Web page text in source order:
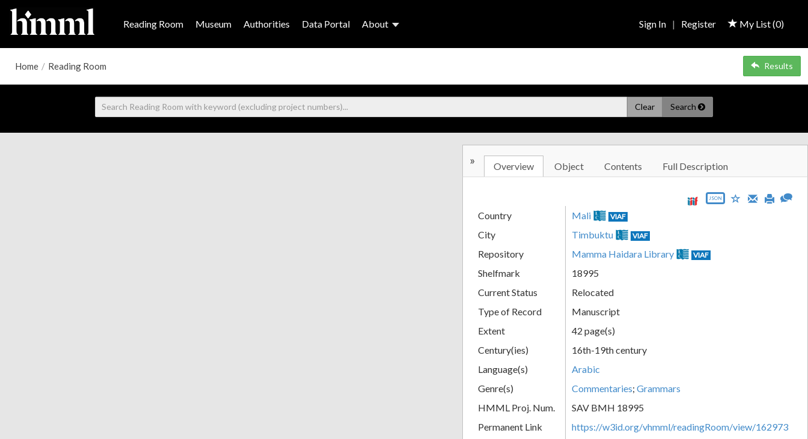
Reading Room Museum Authorities Data Portal About My List (0)
Sign In | Register
Home / Reading Room Results
Clear Search
» Overview Object Contents Full Description
JSON
Country Mali VIAF
City Timbuktu VIAF
Repository Mamma Haidara Library VIAF
Shelfmark
18995
Current Status
Relocated
Type of Record
Manuscript
Extent
42 page(s)
Century(ies)
16th-19th century
Language(s)
Arabic
Genre(s)
Commentaries; Grammars
HMML Proj. Num.
SAV BMH 18995
Permanent Link
https://w3id.org/vhmml/readingRoom/view/162973